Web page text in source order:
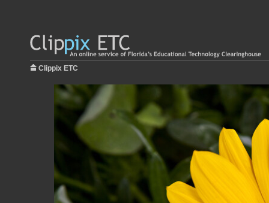
Clippix ETC